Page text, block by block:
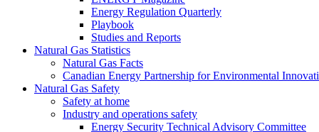
Energy Regulation Quarterly
Playbook
Studies and Reports
Natural Gas Statistics
Natural Gas Facts
Canadian Energy Partnership for Environmental
Natural Gas Safety
Safety at home
Industry and operations safety
Energy Security Technical Advisory Committee